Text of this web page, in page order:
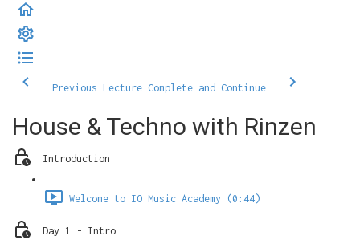
Previous Lecture Complete and Continue
House & Techno with Rinzen
Introduction
Welcome to IO Music Academy (0:44)
Day 1 - Intro